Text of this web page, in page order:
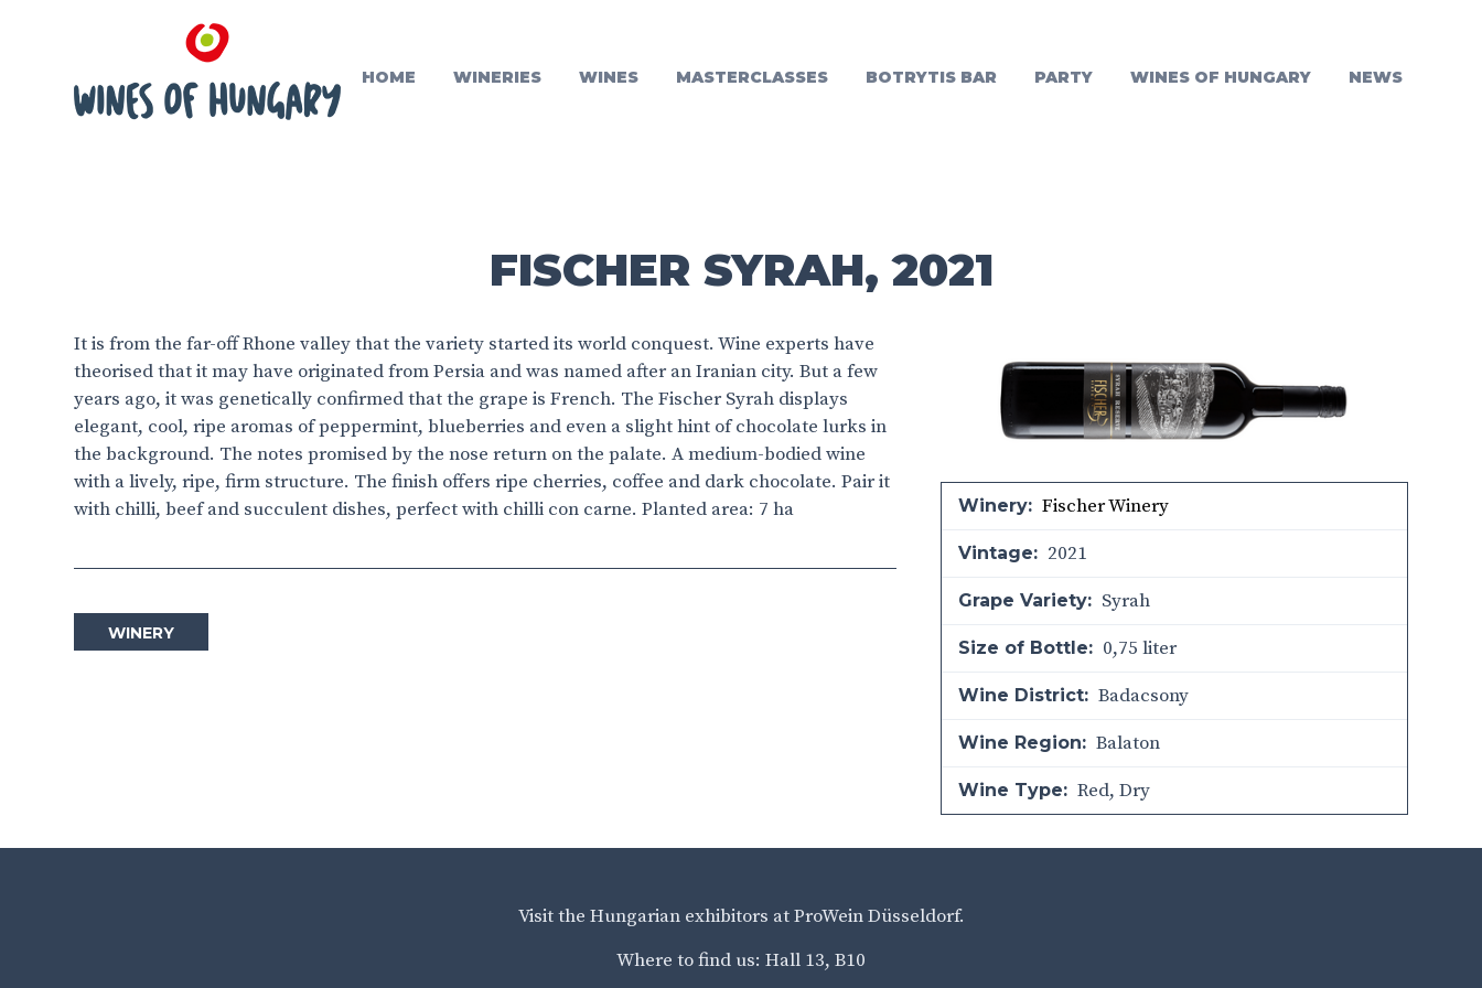
HOME WINERIES WINES MASTERCLASSES BOTRYTIS BAR PARTY WINES OF HUNGARY NEWS
FISCHER SYRAH, 2021
It is from the far-off Rhone valley that the variety started its world conquest. Wine experts have
theorised that it may have originated from Persia and was named after an Iranian city. But a few
years ago, it was genetically confirmed that the grape is French. The Fischer Syrah displays
elegant, cool, ripe aromas of peppermint, blueberries and even a slight hint of chocolate lurks in
the background. The notes promised by the nose return on the palate. A medium-bodied wine
with a lively, ripe, firm structure. The finish offers ripe cherries, coffee and dark chocolate. Pair it
with chilli, beef and succulent dishes, perfect with chilli con carne. Planted area: 7 ha
WINERY
Winery: Fischer Winery
Vintage: 2021
Grape Variety: Syrah
Size of Bottle: 0,75 liter
Wine District: Badacsony
Wine Region: Balaton
Wine Type: Red, Dry
Visit the Hungarian exhibitors at ProWein Düsseldorf.
Where to find us: Hall 13, B10